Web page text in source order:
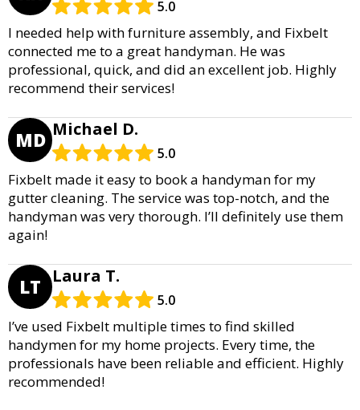
5.0
I needed help with furniture assembly, and Fixbelt
connected me to a great handyman. He was
professional, quick, and did an excellent job. Highly
recommend their services!
MD Michael D.
5.0
Fixbelt made it easy to book a handyman for my
gutter cleaning. The service was top-notch, and the
handyman was very thorough. I’ll definitely use them
again!
LT Laura T.
5.0
I’ve used Fixbelt multiple times to find skilled
handymen for my home projects. Every time, the
professionals have been reliable and efficient. Highly
recommended!